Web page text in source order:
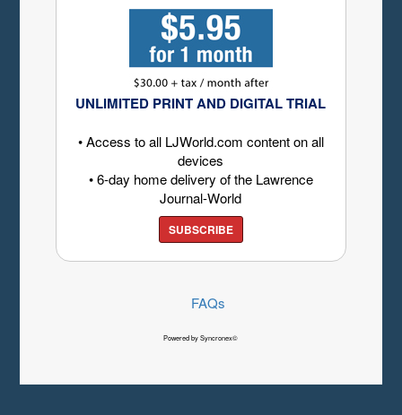
UNLIMITED PRINT AND DIGITAL TRIAL
• Access to all LJWorld.com content on all
devices
• 6-day home delivery of the Lawrence
Journal-World
SUBSCRIBE
FAQs
Powered by Syncronex©